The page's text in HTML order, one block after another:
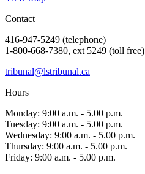
Contact
416-947-5249 (telephone)
1-800-668-7380, ext 5249 (toll free)
tribunal@lstribunal.ca
Hours
Monday: 9:00 a.m. - 5.00 p.m.
Tuesday: 9:00 a.m. - 5.00 p.m.
Wednesday: 9:00 a.m. - 5.00 p.m.
Thursday: 9:00 a.m. - 5.00 p.m.
Friday: 9:00 a.m. - 5.00 p.m.